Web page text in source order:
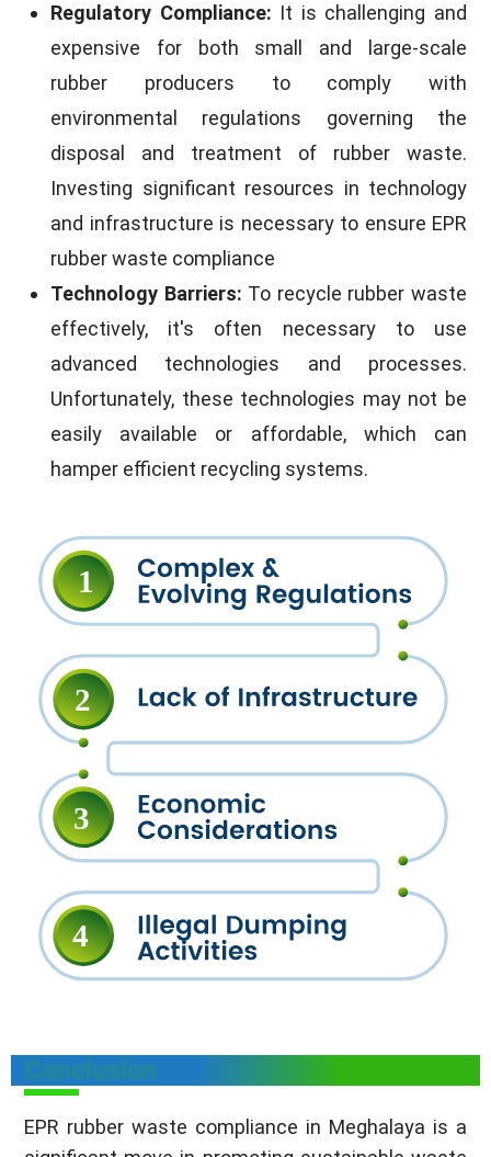
Regulatory Compliance: It is challenging and
expensive for both small and large-scale
rubber producers to comply with
environmental regulations governing the
disposal and treatment of rubber waste.
Investing significant resources in technology
and infrastructure is necessary to ensure EPR
rubber waste compliance
Technology Barriers: To recycle rubber waste
effectively, it's often necessary to use
advanced technologies and processes.
Unfortunately, these technologies may not be
easily available or affordable, which can
hamper efficient recycling systems.
Conclusion
EPR rubber waste compliance in Meghalaya is a